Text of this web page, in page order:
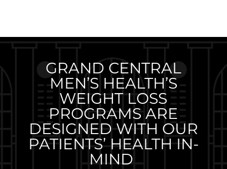
GRAND CENTRAL
MEN’S HEALTH’S
WEIGHT LOSS
PROGRAMS ARE
DESIGNED WITH OUR
PATIENTS’ HEALTH IN-
MIND